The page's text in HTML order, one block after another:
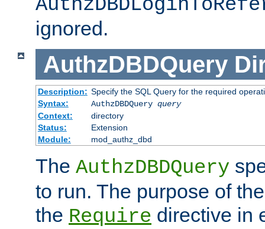
ignored.
AuthzDBDQuery
Description: Specify the SQL Query for the required
Syntax:
AuthzDBDQuery query
Context:
directory
Status:
Extension
Module:
mod_authz_dbd
The AuthzDBDQuery
to run. The purpose of
the Require directive in